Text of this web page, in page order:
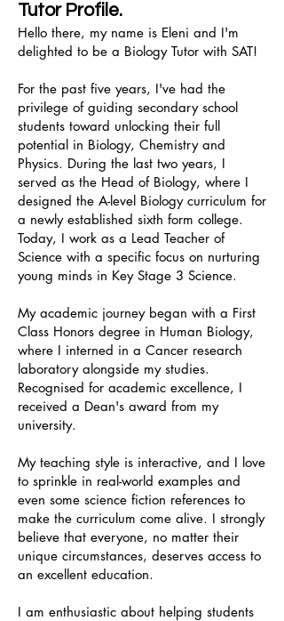
Tutor Profile.
Hello there, my name is Eleni and I'm
delighted to be a Biology Tutor with SAT!
For the past five years, I've had the
privilege of guiding secondary school
students toward unlocking their full
potential in Biology, Chemistry and
Physics. During the last two years, I
served as the Head of Biology, where I
designed the A-level Biology curriculum for
a newly established sixth form college.
Today, I work as a Lead Teacher of
Science with a specific focus on nurturing
young minds in Key Stage 3 Science.
My academic journey began with a First
Class Honors degree in Human Biology,
where I interned in a Cancer research
laboratory alongside my studies.
Recognised for academic excellence, I
received a Dean's award from my
university.
My teaching style is interactive, and I love
to sprinkle in real-world examples and
even some science fiction references to
make the curriculum come alive. I strongly
believe that everyone, no matter their
unique circumstances, deserves access to
an excellent education.
I am enthusiastic about helping students